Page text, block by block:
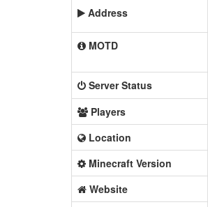
Address
MOTD
Server Status
Players
Location
Minecraft Version
Website